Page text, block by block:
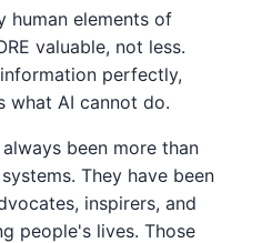
human elements of
valuable, not less.
perfectly,
what AI cannot do.
been more than
They have been
inspirers, and
people's lives. Those